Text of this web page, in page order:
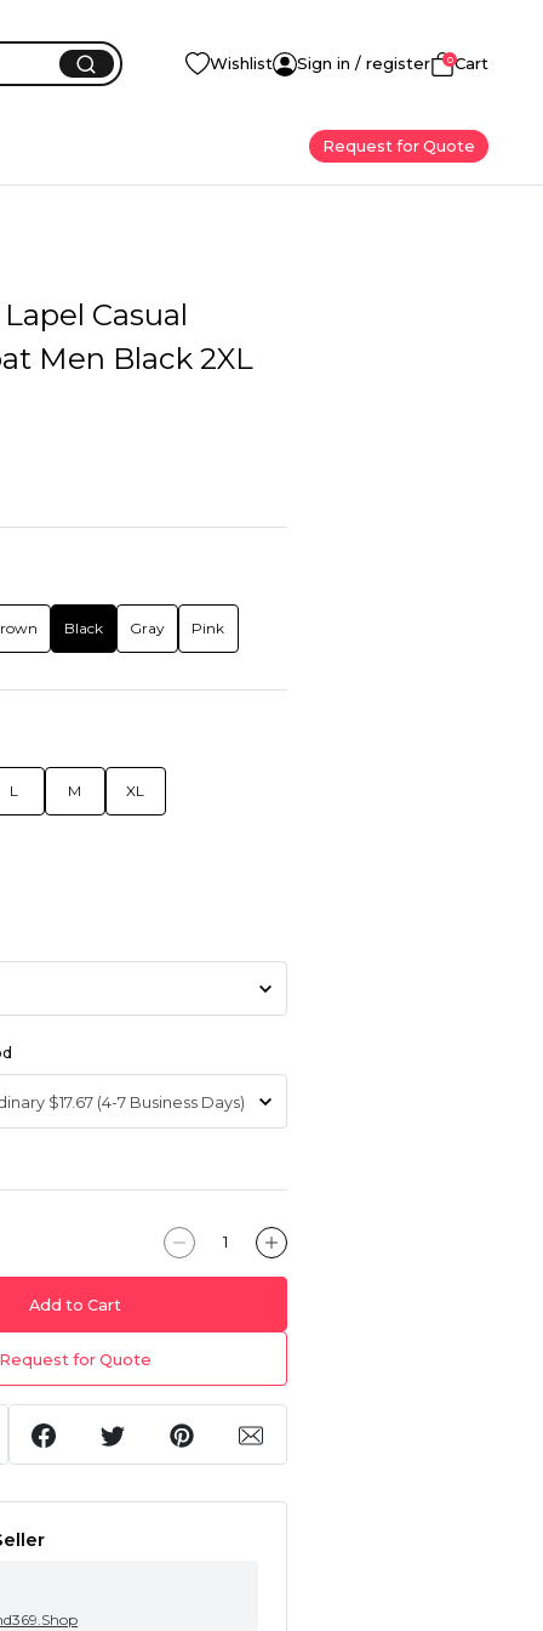
Wishlist Sign in / register 0Cart
Request for Quote
Casual
Men Black 2XL
Black Gray Pink
L M XL
Add to Cart
Request for Quote